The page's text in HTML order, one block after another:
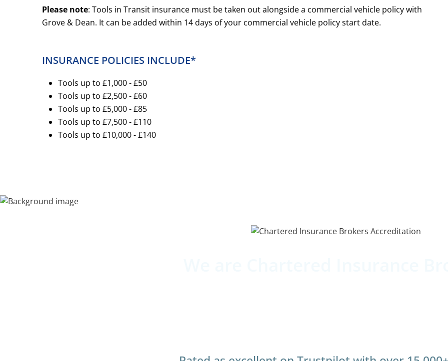
Please note: Tools in Transit insurance must be taken out alongside a commercial vehicle policy with
Grove & Dean. It can be added within 14 days of your commercial vehicle policy start date.
INSURANCE POLICIES INCLUDE*
Tools up to £1,000 - £50
Tools up to £2,500 - £60
Tools up to £5,000 - £85
Tools up to £7,500 - £110
Tools up to £10,000 - £140